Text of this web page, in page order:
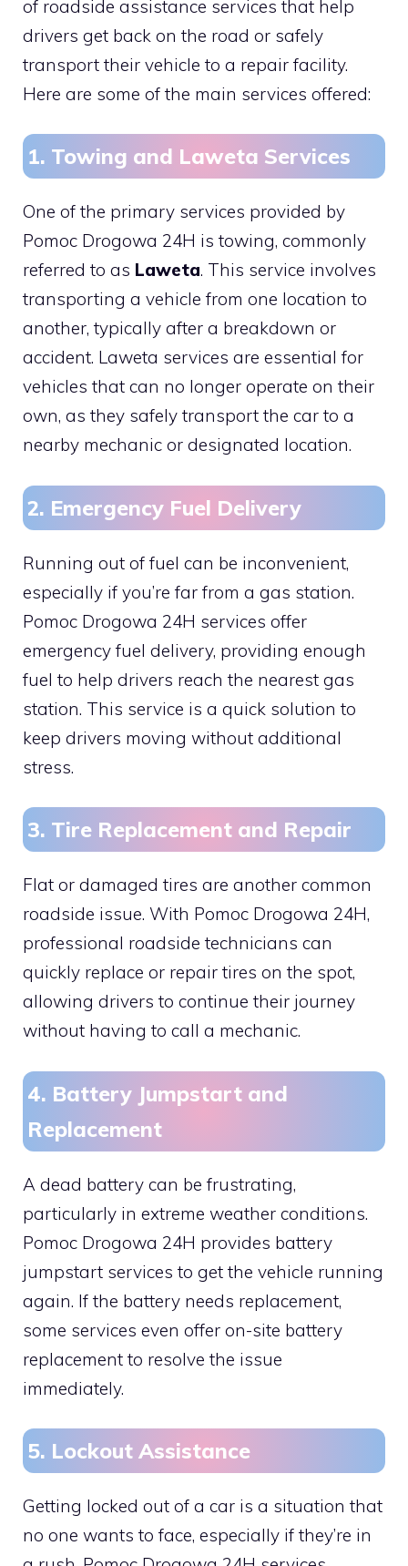
of roadside assistance services that help
drivers get back on the road or safely
transport their vehicle to a repair facility.
Here are some of the main services offered:
1. Towing and Laweta Services
One of the primary services provided by
Pomoc Drogowa 24H is towing, commonly
referred to as Laweta. This service involves
transporting a vehicle from one location to
another, typically after a breakdown or
accident. Laweta services are essential for
vehicles that can no longer operate on their
own, as they safely transport the car to a
nearby mechanic or designated location.
2. Emergency Fuel Delivery
Running out of fuel can be inconvenient,
especially if you’re far from a gas station.
Pomoc Drogowa 24H services offer
emergency fuel delivery, providing enough
fuel to help drivers reach the nearest gas
station. This service is a quick solution to
keep drivers moving without additional
stress.
3. Tire Replacement and Repair
Flat or damaged tires are another common
roadside issue. With Pomoc Drogowa 24H,
professional roadside technicians can
quickly replace or repair tires on the spot,
allowing drivers to continue their journey
without having to call a mechanic.
4. Battery Jumpstart and
Replacement
A dead battery can be frustrating,
particularly in extreme weather conditions.
Pomoc Drogowa 24H provides battery
jumpstart services to get the vehicle running
again. If the battery needs replacement,
some services even offer on-site battery
replacement to resolve the issue
immediately.
5. Lockout Assistance
Getting locked out of a car is a situation that
no one wants to face, especially if they’re in